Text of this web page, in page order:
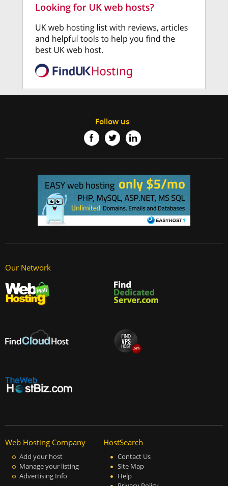
Follow us
Our Network
Web Hosting Company
Add your host
Manage your listing
Advertising Info
HostSearch
Contact Us
Site Map
Help